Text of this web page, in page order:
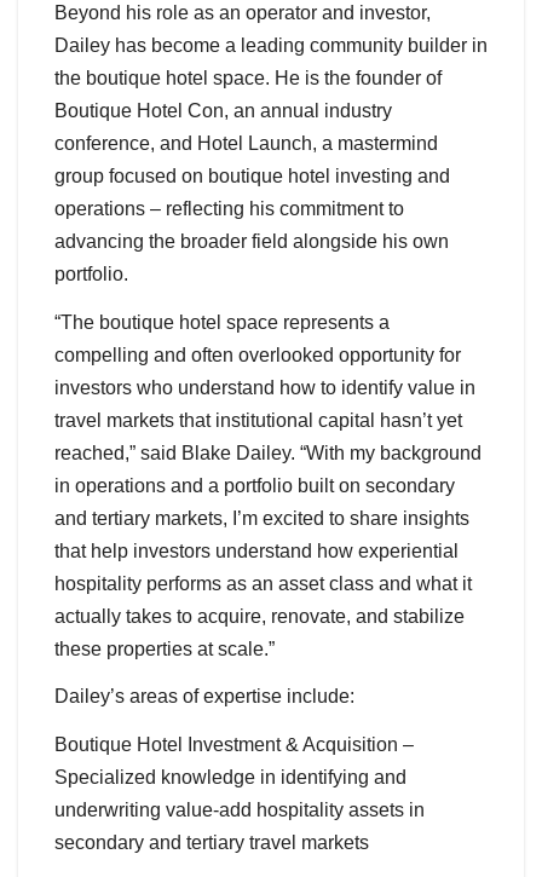
Beyond his role as an operator and investor,
Dailey has become a leading community builder in
the boutique hotel space. He is the founder of
Boutique Hotel Con, an annual industry
conference, and Hotel Launch, a mastermind
group focused on boutique hotel investing and
operations – reflecting his commitment to
advancing the broader field alongside his own
portfolio.
“The boutique hotel space represents a
compelling and often overlooked opportunity for
investors who understand how to identify value in
travel markets that institutional capital hasn’t yet
reached,” said Blake Dailey. “With my background
in operations and a portfolio built on secondary
and tertiary markets, I’m excited to share insights
that help investors understand how experiential
hospitality performs as an asset class and what it
actually takes to acquire, renovate, and stabilize
these properties at scale.”
Dailey’s areas of expertise include:
Boutique Hotel Investment & Acquisition –
Specialized knowledge in identifying and
underwriting value-add hospitality assets in
secondary and tertiary travel markets